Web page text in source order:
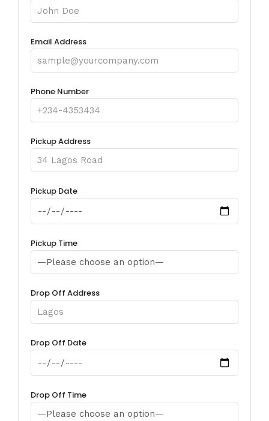
Email Address
Phone Number
Pickup Address
Pickup Date
Pickup Time
Drop Off Address
Drop Off Date
Drop Off Time